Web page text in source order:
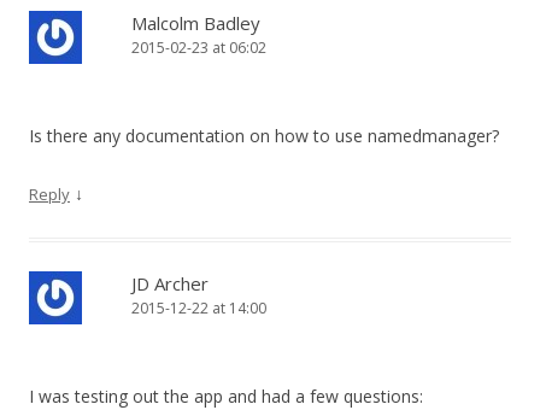
Malcolm Badley
2015-02-23 at 06:02
Is there any documentation on how to use namedmanager?
Reply ↓
JD Archer
2015-12-22 at 14:00
I was testing out the app and had a few questions: